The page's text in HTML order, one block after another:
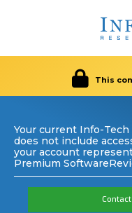
This
Your current Info-
does not include
your account
Premium